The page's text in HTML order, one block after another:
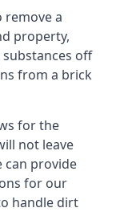
remove a
property,
off
from a brick
for the
not leave
can provide
for our
handle dirt